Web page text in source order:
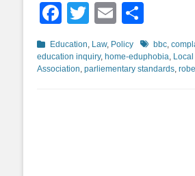
Facebook
TwitterEmail
Categories
Education, Law, Policy Tagsbbc,
education inquiry, home-eduphobia,
Association, parliementary standards,